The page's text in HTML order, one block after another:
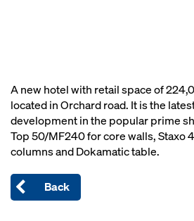
A new hotel with retail space of
located in Orchard road. It is the
development in the popular prime
Top 50/MF240 for core walls, Staxo
columns and Dokamatic table.
Back